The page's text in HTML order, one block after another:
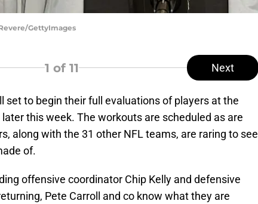
GettyImages
1 of 11 Next
set to begin their full evaluations of players at the
this week. The workouts are scheduled as are
along with the 31 other NFL teams, are raring to see
of.
offensive coordinator Chip Kelly and defensive
Pete Carroll and co know what they are